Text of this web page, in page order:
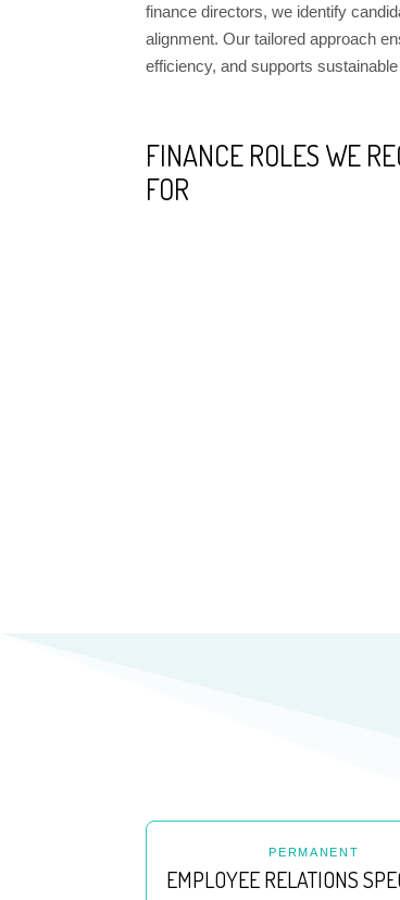
finance directors, we identify
alignment. Our tailored approach
efficiency, and supports
FINANCE ROLES WE
FOR
PERMANENT
EMPLOYEE RELATIONS